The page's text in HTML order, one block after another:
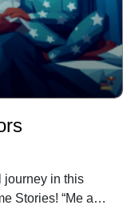
by Amos’s
is sure to fuel
determination
journey in this
Stories! “Me and